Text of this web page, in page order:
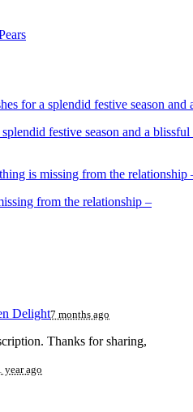
festive season and a blissful
from the relationship –
Delight7 months ago
Thanks for sharing,
year ago